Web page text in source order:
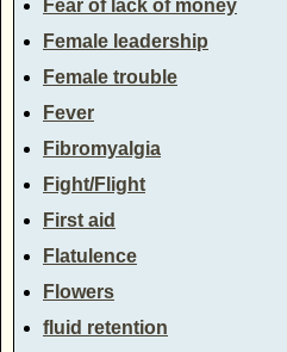
Fear of lack of money
Female leadership
Female trouble
Fever
Fibromyalgia
Fight/Flight
First aid
Flatulence
Flowers
fluid retention